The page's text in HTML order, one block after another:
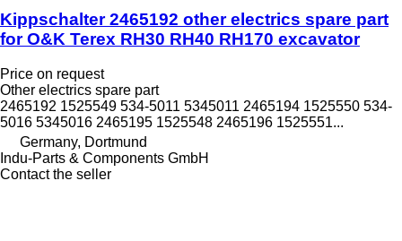
Kippschalter 2465192 other electrics spare part
for O&K Terex RH30 RH40 RH170 excavator
Price on request
Other electrics spare part
2465192 1525549 534-5011 5345011 2465194 1525550 534-
5016 5345016 2465195 1525548 2465196 1525551...
Germany, Dortmund
Indu-Parts & Components GmbH
Contact the seller